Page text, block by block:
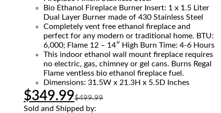
Bio Ethanol Fireplace Burner Insert: 1 x 1.5 Liter
Dual Layer Burner made of 430 Stainless Steel
Completely vent free ethanol fireplace and
perfect for any modern or traditional home. BTU:
6,000; Flame 12 – 14″ High Burn Time: 4-6 Hours
This indoor ethanol wall mount fireplace requires
no electric, gas, chimney or gel cans. Burns Regal
Flame ventless bio ethanol fireplace fuel.
Dimensions: 31.5W x 21.3H x 5.5D Inches
$349.99$499.99
Sold and Shipped by: